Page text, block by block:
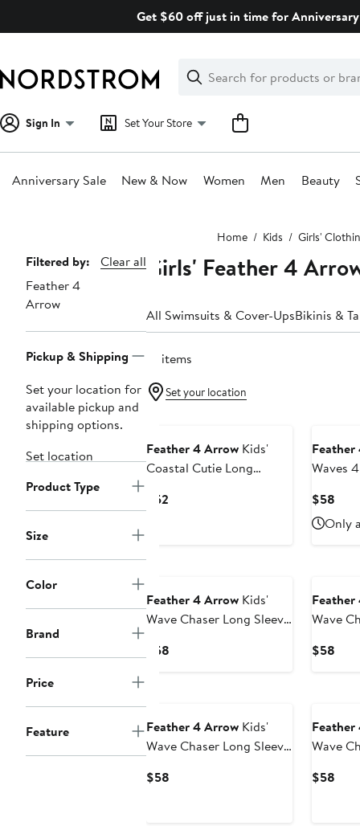
Get $60 off just in time for
Search
Clear
Clear
Search
Sign In Set Your Store
Anniversary Sale New & Now Women Men Beauty
Home Kids Girls'
Page
Navigation
Filtered by:
Clear all
Feather 4
Arrow
Pickup & Shipping
Set your location for
available pickup and
shipping options.
Set location
Product Type
Size
Color
Brand
Price
Feature
Girls' Feather 4
All Swimsuits & Cover-UpsBikinis &
18 items
Set your location
Feather 4 Arrow Kids'
Coastal Cutie Long
Piece Rashguard Swimsuit
$52
Waves
Piece
$58
$58
Only
Feather 4 Arrow Kids'
Wave Chaser Long Sleeve
Rashguard Swimsuit
$58
Wave
$58
Feather 4 Arrow Kids'
Wave Chaser Long Sleeve
Rashguard Swimsuit
$58
Wave
$58